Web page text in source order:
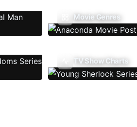
Movie Genres
TV Show Charts